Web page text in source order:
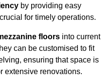
by providing easy
for timely operations.
floors into current
can be customised to fit
ensuring that space is
extensive renovations.